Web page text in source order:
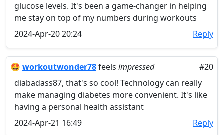
glucose levels. It's been a game-changer in helping
me stay on top of my numbers during workouts
2024-Apr-20 20:24
Reply
🤩 workoutwonder78feels impressed
#20
diabadass87, that's so cool! Technology can really
make managing diabetes more convenient. It's like
having a personal health assistant
2024-Apr-21 16:49
Reply